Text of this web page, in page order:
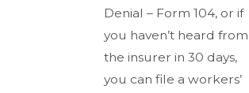
Denial – Form 104, or if
you haven’t heard from
the insurer in 30 days,
you can file a workers’